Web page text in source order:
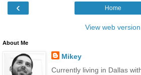
‹ Home
View web version
About Me
Mikey
Currently living in Dallas